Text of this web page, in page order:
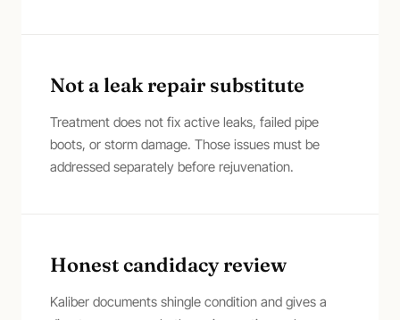
Not a leak repair substitute
Treatment does not fix active leaks, failed pipe
boots, or storm damage. Those issues must be
addressed separately before rejuvenation.
Honest candidacy review
Kaliber documents shingle condition and gives a